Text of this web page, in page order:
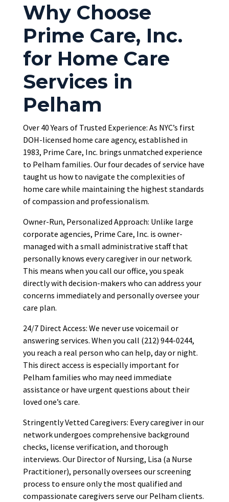
Why Choose
Prime Care, Inc.
for Home Care
Services in
Pelham
Over 40 Years of Trusted Experience: As NYC’s first
DOH-licensed home care agency, established in
1983, Prime Care, Inc. brings unmatched experience
to Pelham families. Our four decades of service have
taught us how to navigate the complexities of
home care while maintaining the highest standards
of compassion and professionalism.
Owner-Run, Personalized Approach: Unlike large
corporate agencies, Prime Care, Inc. is owner-
managed with a small administrative staff that
personally knows every caregiver in our network.
This means when you call our office, you speak
directly with decision-makers who can address your
concerns immediately and personally oversee your
care plan.
24/7 Direct Access: We never use voicemail or
answering services. When you call (212) 944-0244,
you reach a real person who can help, day or night.
This direct access is especially important for
Pelham families who may need immediate
assistance or have urgent questions about their
loved one’s care.
Stringently Vetted Caregivers: Every caregiver in our
network undergoes comprehensive background
checks, license verification, and thorough
interviews. Our Director of Nursing, Lisa (a Nurse
Practitioner), personally oversees our screening
process to ensure only the most qualified and
compassionate caregivers serve our Pelham clients.